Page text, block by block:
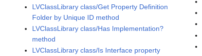
LVClassLibrary class/Get Property Definition
Folder by Unique ID method
LVClassLibrary class/Has Implementation?
method
LVClassLibrary class/Is Interface property